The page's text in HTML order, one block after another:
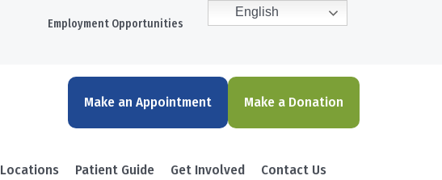
English
Employment Opportunities
Make an Appointment Make a Donation
Locations Patient Guide Get Involved Contact Us